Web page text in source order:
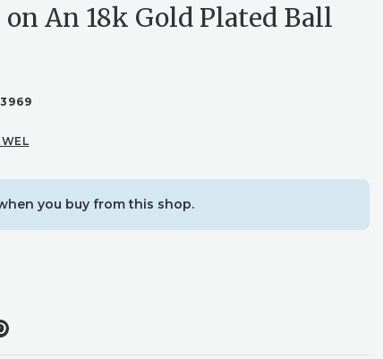
An 18k Gold Plated Ball
you buy from this shop.